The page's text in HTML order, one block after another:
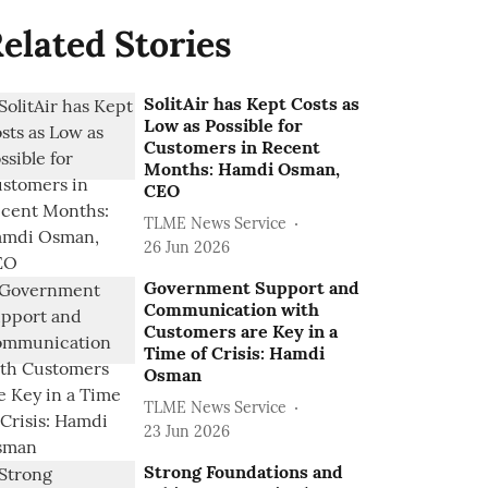
Stories
SolitAir has Kept Costs as
Low as Possible for
Customers in Recent
Months: Hamdi Osman,
CEO
TLME News Service
26 Jun 2026
Government Support and
Communication with
Customers are Key in a
Time of Crisis: Hamdi
Osman
TLME News Service
23 Jun 2026
Strong Foundations and